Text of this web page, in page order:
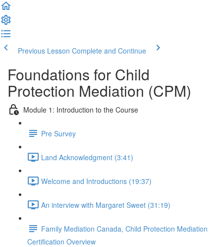
Previous Lesson Complete and Continue
Foundations for Child
Protection Mediation (CPM)
Module 1: Introduction to the Course
Pre Survey
Land Acknowledgment (3:41)
Welcome and Introductions (19:37)
An interview with Margaret Sweet (31:19)
Family Mediation Canada, Child Protection Mediation
Certification Overview